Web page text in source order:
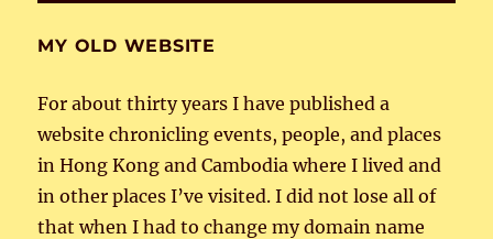
PAG
MY OLD WEBSITE
For about thirty years I have published a
website chronicling events, people, and places
in Hong Kong and Cambodia where I lived and
in other places I’ve visited. I did not lose all of
that when I had to change my domain name